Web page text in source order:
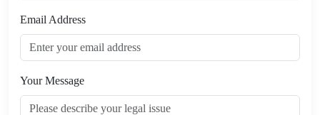
Email Address
Your Message